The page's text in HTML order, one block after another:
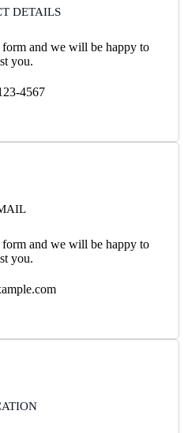
DETAILS
form and we will be happy to
you.
4567
form and we will be happy to
you.